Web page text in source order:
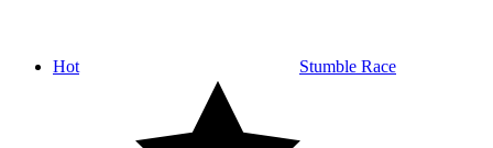
Hot Stumble Race